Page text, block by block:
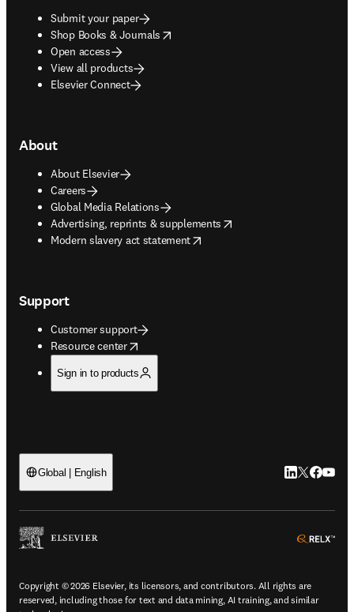
Submit your paper
Shop Books & Journals
opens in new tab/window
Open access
View all products
Elsevier Connect
About
About Elsevier
Careers
Global Media Relations
Advertising, reprints & supplements
opens in new tab/window
Modern slavery act statement
opens in new tab/window
Support
Customer support
Resource center
opens in new tab/window
Sign in to products
Global | English LinkedIn
Twitter
Copyright © 2026 Elsevier, its licensors, and contributors. All rights are
reserved, including those for text and data mining, AI training, and similar